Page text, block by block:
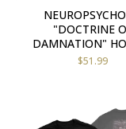
"DOCTRINE
DAMNATION"
$51.99